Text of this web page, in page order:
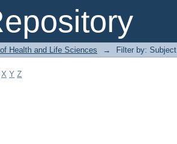
Health and Life Sciences → Filter by: Subject
X Y Z